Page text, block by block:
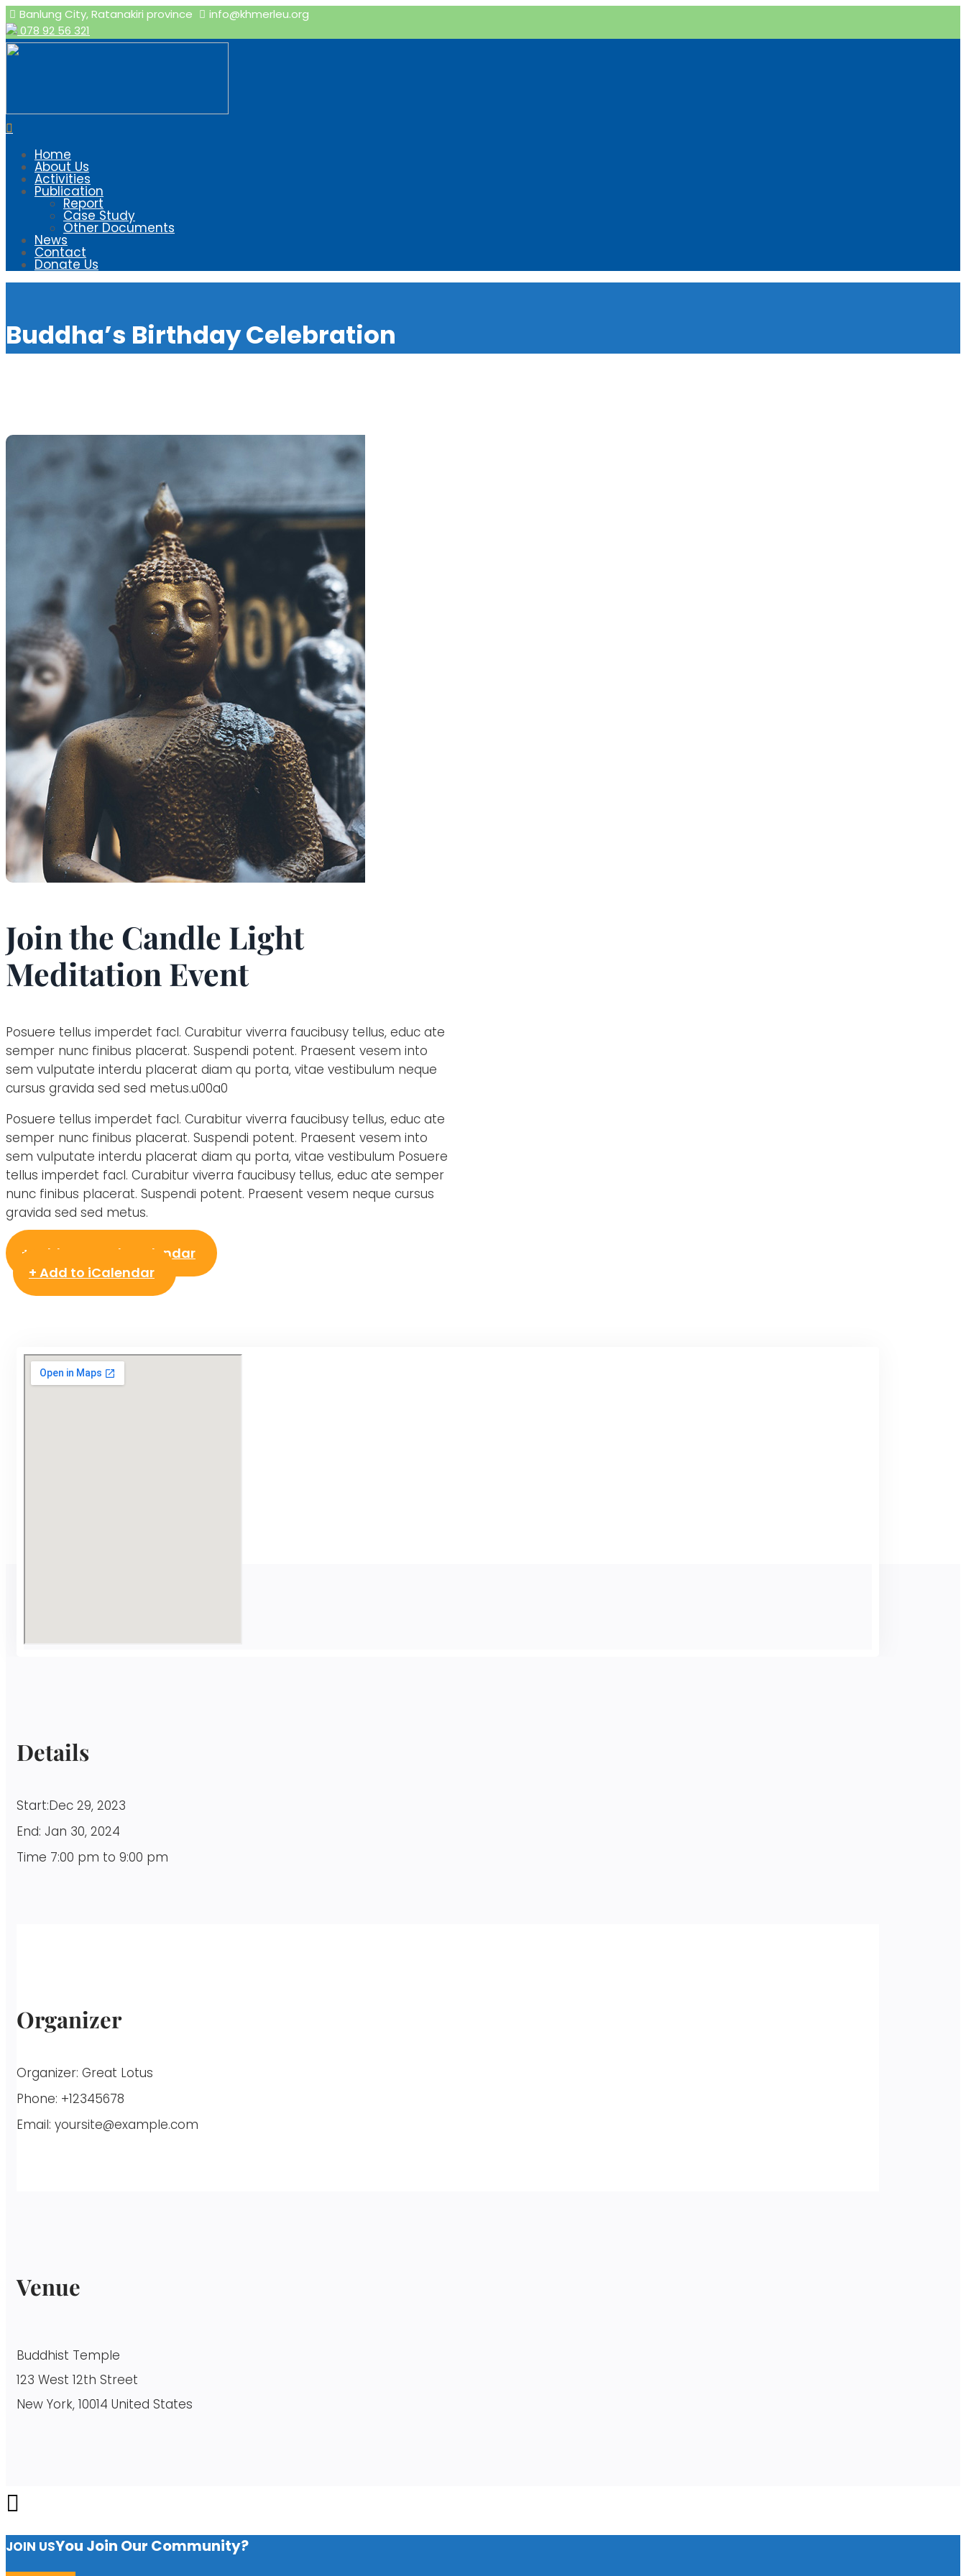
Banlung City, Ratanakiri province
info@khmerleu.org
078 92 56 321
Home
About Us
Activities
Publication
Report
Case Study
Other Documents
News
Contact
Donate Us
Buddha’s Birthday Celebration
Join the Candle Light
Meditation Event
Posuere tellus imperdet facl. Curabitur viverra faucibusy tellus, educ ate
semper nunc finibus placerat. Suspendi potent. Praesent vesem into
sem vulputate interdu placerat diam qu porta, vitae vestibulum neque
cursus gravida sed sed metus.u00a0
Posuere tellus imperdet facl. Curabitur viverra faucibusy tellus, educ ate
semper nunc finibus placerat. Suspendi potent. Praesent vesem into
sem vulputate interdu placerat diam qu porta, vitae vestibulum Posuere
tellus imperdet facl. Curabitur viverra faucibusy tellus, educ ate semper
nunc finibus placerat. Suspendi potent. Praesent vesem neque cursus
gravida sed sed metus.
+ Add to Google Calendar
+ Add to iCalendar
Details
Start:Dec 29, 2023
End: Jan 30, 2024
Time 7:00 pm to 9:00 pm
Organizer
Organizer: Great Lotus
Phone: +12345678
Email: yoursite@example.com
Venue
Buddhist Temple
123 West 12th Street
New York, 10014 United States
JOIN USYou Join Our Community?